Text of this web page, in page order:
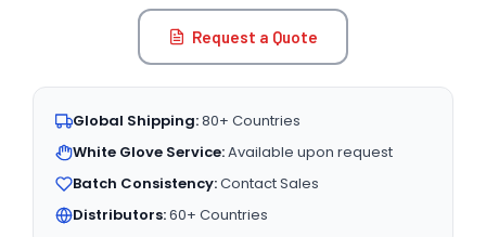
Request a Quote
Global Shipping:80+ Countries
White Glove Service:Available upon request
Batch Consistency:Contact Sales
Distributors:60+ Countries